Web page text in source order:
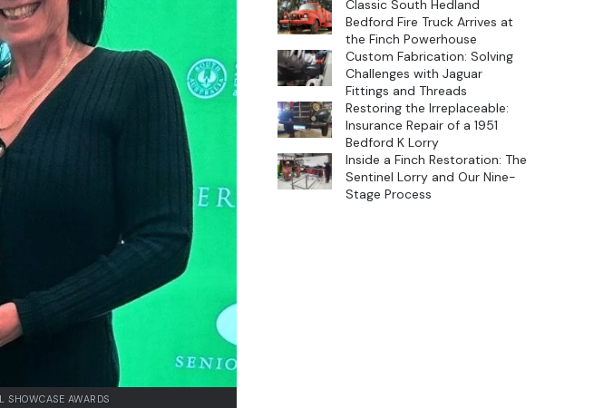
AWARDS
Classic South Hedland
Bedford Fire Truck Arrives at
the Finch Powerhouse
Custom Fabrication: Solving
Challenges with Jaguar
Fittings and Threads
Restoring the Irreplaceable:
Insurance Repair of a 1951
Bedford K Lorry
Inside a Finch Restoration: The
Sentinel Lorry and Our Nine-
Stage Process